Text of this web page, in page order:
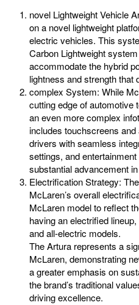
novel Lightweight Vehicle
on a novel lightweight
electric vehicles. This
Carbon Lightweight
accommodate the hybrid
lightness and strength that
complex System: While
cutting edge of automotive
an even more complex
includes touchscreens
drivers with seamless
settings, and
substantial advancement
Electrification Strategy:
McLaren’s overall
McLaren model to reflect
having an electrified
and all-electric models.
The Artura represents a
McLaren, demonstrating
a greater emphasis on
the brand’s traditional
driving excellence.